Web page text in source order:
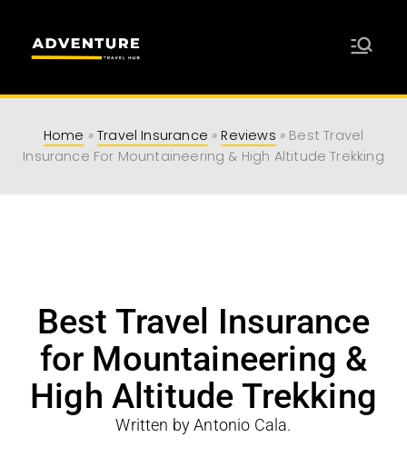
Travel Hub
Travel Resources for Adventurers
Home » Travel Insurance » Reviews » Best Travel
Insurance For Mountaineering & High Altitude Trekking
Best Travel Insurance
for Mountaineering &
High Altitude Trekking
Written by Antonio Cala.